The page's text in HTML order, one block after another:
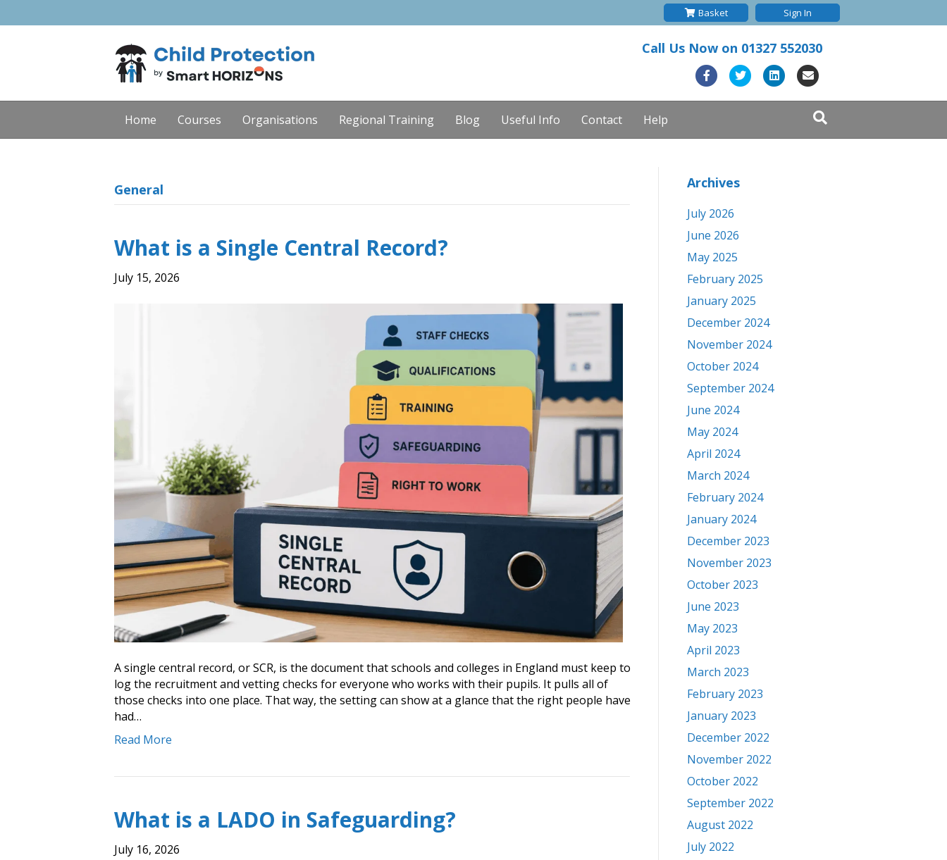
Basket Sign In
Call Us Now on 01327 552030
a
e
o
o
k
w
t
i
k
m
a
i
Home Courses Organisations Regional Training Blog Useful Info Contact Help
General
What is a Single Central Record?
July 15, 2026
A single central record, or SCR, is the document that schools and colleges in England must keep to
log the recruitment and vetting checks for everyone who works with their pupils. It pulls all of
those checks into one place. That way, the setting can show at a glance that the right people have
had…
Read More
What is a LADO in Safeguarding?
July 16, 2026
Archives
July 2026
June 2026
May 2025
February 2025
January 2025
December 2024
November 2024
October 2024
September 2024
June 2024
May 2024
April 2024
March 2024
February 2024
January 2024
December 2023
November 2023
October 2023
June 2023
May 2023
April 2023
March 2023
February 2023
January 2023
December 2022
November 2022
October 2022
September 2022
August 2022
July 2022